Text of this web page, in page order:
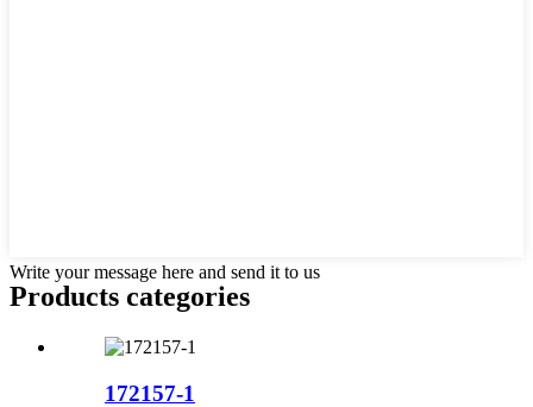
Write your message here and send it to us
Products categories
172157-1